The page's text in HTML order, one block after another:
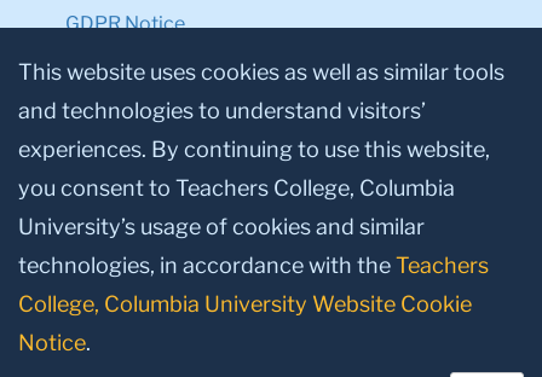
GDPR Notice
Privacy Notice
Make a Gift to TC
Facebook
TwitterInstagram
YoutubeLinkedin
This website uses cookies as well as similar tools
and technologies to understand visitors’
experiences. By continuing to use this website,
you consent to Teachers College, Columbia
University’s usage of cookies and similar
technologies, in accordance with theTeachers
College, Columbia University Website Cookie
Notice.